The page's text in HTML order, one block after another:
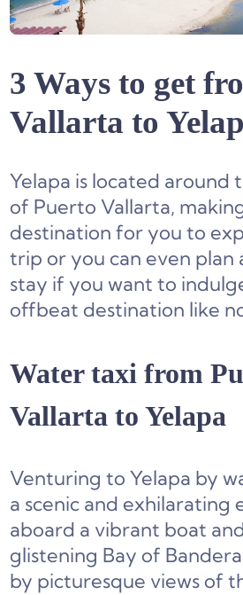
3 Ways to get
Vallarta to
Yelapa is located around
of Puerto Vallarta,
destination for you to
trip or you can even plan
stay if you want to
offbeat destination like
Water taxi from
Vallarta to Yelapa
Venturing to Yelapa by
a scenic and exhilarating
aboard a vibrant boat
glistening Bay of
by picturesque views of